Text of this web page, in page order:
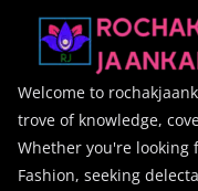
Welcome to
trove of knowledge,
Whether you're looking
Fashion, seeking